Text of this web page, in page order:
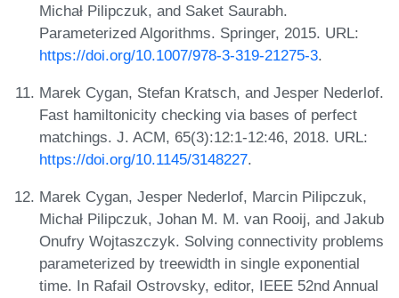
Michał Pilipczuk, and Saket Saurabh.
Parameterized Algorithms. Springer, 2015. URL:
https://doi.org/10.1007/978-3-319-21275-3.
Marek Cygan, Stefan Kratsch, and Jesper Nederlof.
Fast hamiltonicity checking via bases of perfect
matchings. J. ACM, 65(3):12:1-12:46, 2018. URL:
https://doi.org/10.1145/3148227.
Marek Cygan, Jesper Nederlof, Marcin Pilipczuk,
Michał Pilipczuk, Johan M. M. van Rooij, and Jakub
Onufry Wojtaszczyk. Solving connectivity problems
parameterized by treewidth in single exponential
time. In Rafail Ostrovsky, editor, IEEE 52nd Annual